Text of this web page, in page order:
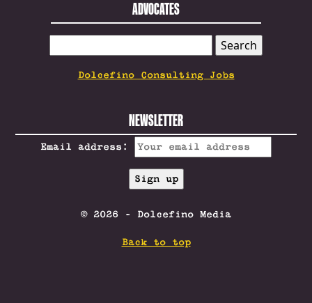
ADVOCATES
FOR:
Dolcefino Consulting Jobs
NEWSLETTER
Email address:
© 2026 - Dolcefino Media
Back to top